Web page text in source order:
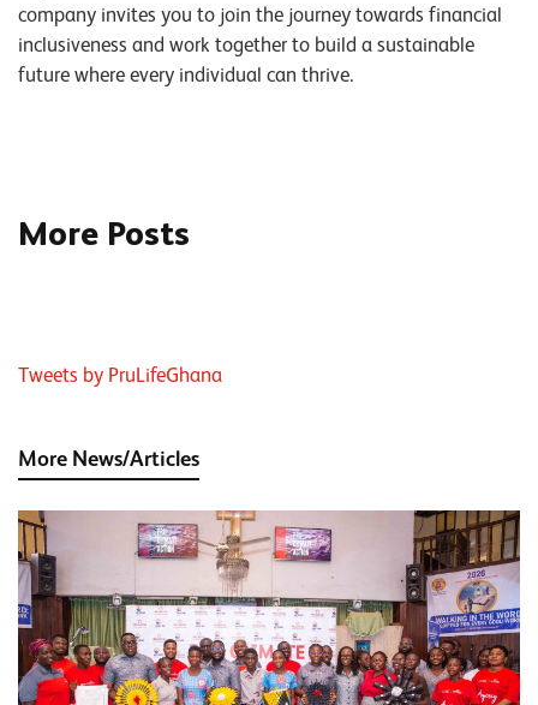
company invites you to join the journey towards financial
inclusiveness and work together to build a sustainable
future where every individual can thrive.
More Posts
Tweets by PruLifeGhana
More News/Articles